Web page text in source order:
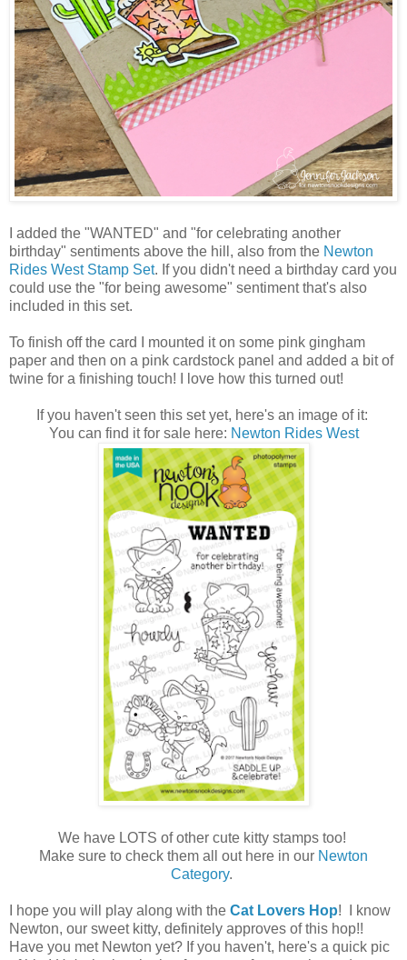
I added the "WANTED" and "for celebrating another
birthday" sentiments above the hill, also from the Newton
Rides West Stamp Set. If you didn't need a birthday card you
could use the "for being awesome" sentiment that's also
included in this set.
To finish off the card I mounted it on some pink gingham
paper and then on a pink cardstock panel and added a bit of
twine for a finishing touch! I love how this turned out!
If you haven't seen this set yet, here's an image of it:
You can find it for sale here: Newton Rides West
We have LOTS of other cute kitty stamps too!
Make sure to check them all out here in our Newton
Category.
I hope you will play along with the Cat Lovers Hop! I know
Newton, our sweet kitty, definitely approves of this hop!!
Have you met Newton yet? If you haven't, here's a quick pic